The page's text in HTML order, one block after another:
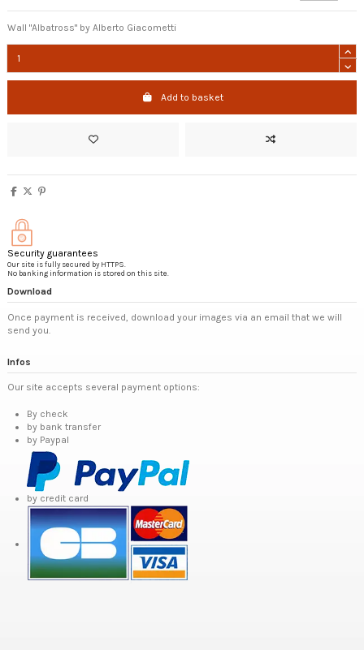
Wall "Albatross" by Alberto Giacometti
Add to basket
Security guarantees
Our site is fully secured by HTTPS.
No banking information is stored on this site.
Download
Once payment is received, download your images via an email that we will
send you.
Infos
Our site accepts several payment options:
By check
by bank transfer
by Paypal
by credit card